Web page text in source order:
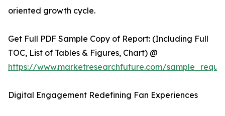
oriented growth cycle.
Get Full PDF Sample Copy of Report: (Including Full
TOC, List of Tables & Figures, Chart) @
https://www.marketresearchfuture.com/
Digital Engagement Redefining Fan Experiences